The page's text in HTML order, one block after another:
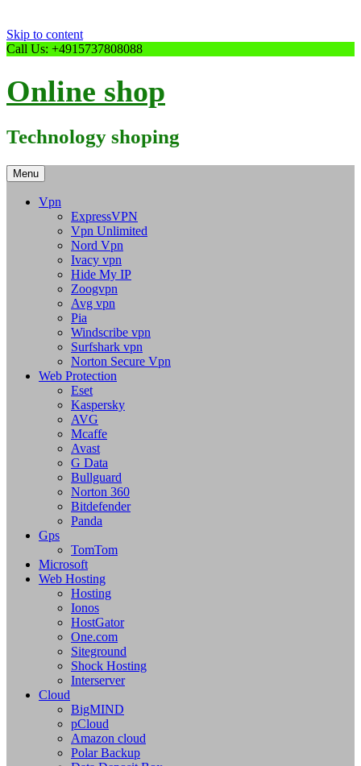
Skip to content
Call Us: +4915737808088
Online shop
Technology shoping
Menu
Vpn
ExpressVPN
Vpn Unlimited
Nord Vpn
Ivacy vpn
Hide My IP
Zoogvpn
Avg vpn
Pia
Windscribe vpn
Surfshark vpn
Norton Secure Vpn
Web Protection
Eset
Kaspersky
AVG
Mcaffe
Avast
G Data
Bullguard
Norton 360
Bitdefender
Panda
Gps
TomTom
Microsoft
Web Hosting
Hosting
Ionos
HostGator
One.com
Siteground
Shock Hosting
Interserver
Cloud
BigMIND
pCloud
Amazon cloud
Polar Backup